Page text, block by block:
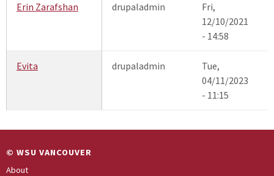
Erin Zarafshan drupaladmin
Fri,
12/10/2021
- 14:58
Evita drupaladmin
Tue,
04/11/2023
- 11:15
© WSU VANCOUVER
About